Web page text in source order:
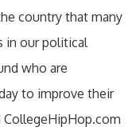
country that many
in our political
who are
to improve their